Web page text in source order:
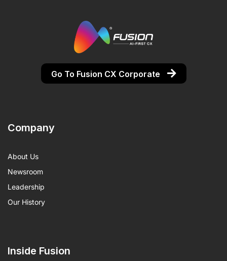
Go To Fusion CX Corporate
Company
About Us
Newsroom
Leadership
Our History
Inside Fusion